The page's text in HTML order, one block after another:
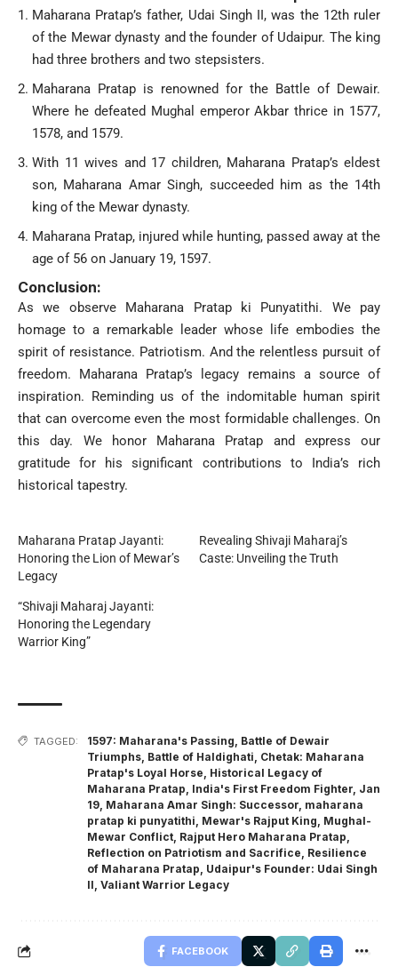
Maharana Pratap’s father, Udai Singh II, was the 12th ruler
of the Mewar dynasty and the founder of Udaipur. The king
had three brothers and two stepsisters.
Maharana Pratap is renowned for the Battle of Dewair.
Where he defeated Mughal emperor Akbar thrice in 1577,
1578, and 1579.
With 11 wives and 17 children, Maharana Pratap’s eldest
son, Maharana Amar Singh, succeeded him as the 14th
king of the Mewar dynasty.
Maharana Pratap, injured while hunting, passed away at the
age of 56 on January 19, 1597.
Conclusion:
As we observe Maharana Pratap ki Punyatithi. We pay
homage to a remarkable leader whose life embodies the
spirit of resistance. Patriotism. And the relentless pursuit of
freedom. Maharana Pratap’s legacy remains a source of
inspiration. Reminding us of the indomitable human spirit
that can overcome even the most formidable challenges. On
this day. We honor Maharana Pratap and express our
gratitude for his significant contributions to India’s rich
historical tapestry.
Maharana Pratap Jayanti:
Honoring the Lion of Mewar’s
Legacy
Revealing Shivaji Maharaj’s
Caste: Unveiling the Truth
“Shivaji Maharaj Jayanti:
Honoring the Legendary
Warrior King”
TAGGED: 1597: Maharana's Passing Battle of Dewair
Triumphs Battle of Haldighati Chetak: Maharana
Pratap's Loyal Horse Historical Legacy of
Maharana Pratap India's First Freedom Fighter Jan
19 Maharana Amar Singh: Successor maharana
pratap ki punyatithi Mewar's Rajput King Mughal-
Mewar Conflict Rajput Hero Maharana Pratap
Reflection on Patriotism and Sacrifice Resilience
of Maharana Pratap Udaipur's Founder: Udai Singh
II Valiant Warrior Legacy
FACEBOOK